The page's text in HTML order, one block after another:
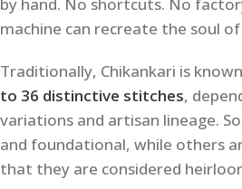
machine can recreate the soul
Traditionally, Chikankari is
to 36 distinctive stitches,
variations and artisan lineage.
and foundational, while others
that they are considered